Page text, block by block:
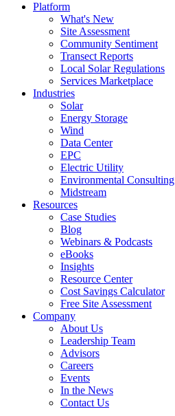
Platform
What's New
Site Assessment
Community Sentiment
Transect Reports
Local Solar Regulations
Services Marketplace
Industries
Solar
Energy Storage
Wind
Data Center
EPC
Electric Utility
Environmental Consulting
Midstream
Resources
Case Studies
Blog
Webinars & Podcasts
eBooks
Insights
Resource Center
Cost Savings Calculator
Free Site Assessment
Company
About Us
Leadership Team
Advisors
Careers
Events
In the News
Contact Us